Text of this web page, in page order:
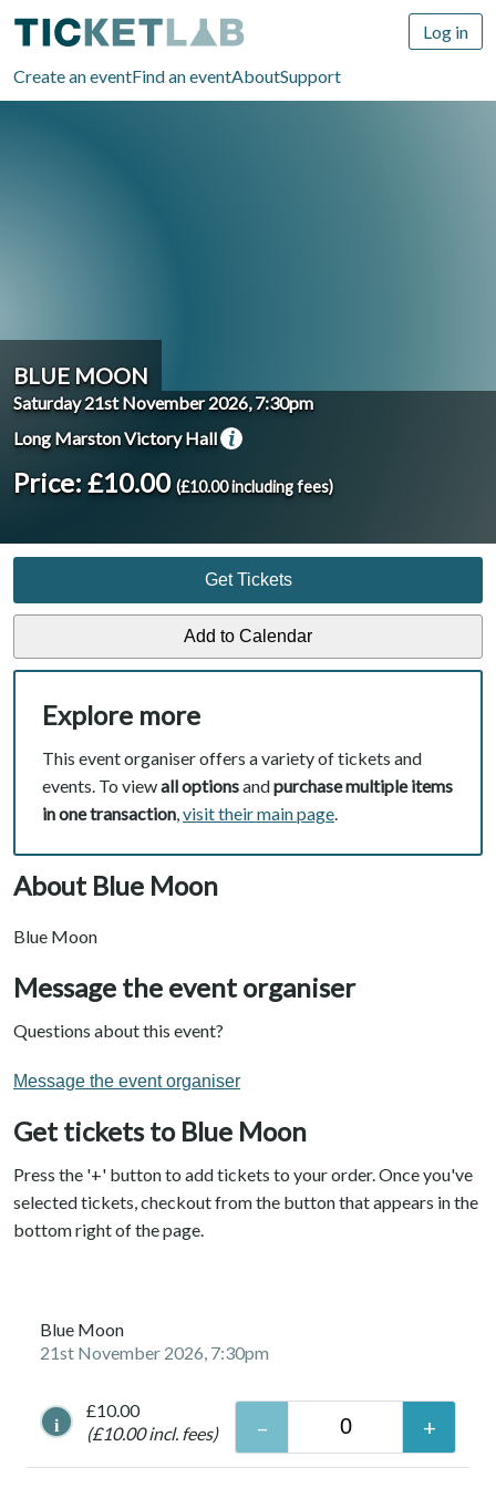
Create an eventFind an eventAboutSupport
Log in
BLUE MOON
Saturday 21st November 2026, 7:30pm
Long Marston Victory Hall
Price: £10.00 (£10.00 including fees)
Get Tickets
Explore more
This event organiser offers a variety of tickets and
events. To viewall optionsandpurchase multiple items
in one transaction,visit their main page.
About Blue Moon
Blue Moon
Message the event organiser
Questions about this event?
Message the event organiser
Get tickets to Blue Moon
Press the '+' button to add tickets to your order. Once you've
selected tickets, checkout from the button that appears in the
bottom right of the page.
Blue Moon
21st November 2026, 7:30pm
i
£10.00
(£10.00 incl. fees)